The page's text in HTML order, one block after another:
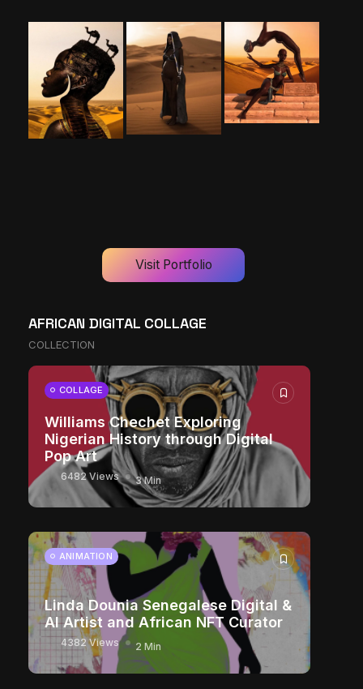
Visit Portfolio
AFRICAN DIGITAL COLLAGE
COLLECTION
COLLAGE
Williams Chechet Exploring
Nigerian History through Digital
Pop Art
6482 Views 3 Min
ANIMATION
Linda Dounia Senegalese Digital &
AI Artist and African NFT Curator
4382 Views 2 Min